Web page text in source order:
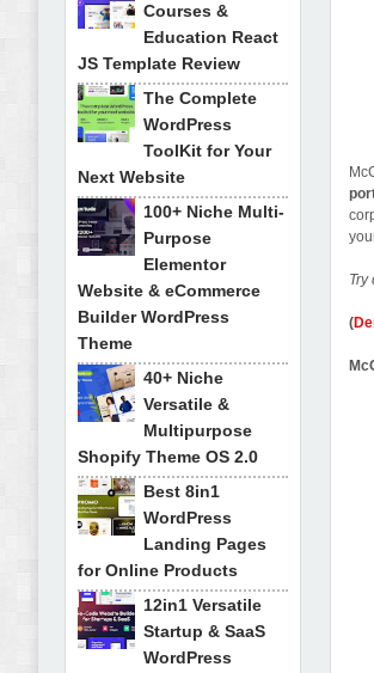
Try
(
Courses &
Education React
JS Template Review
The Complete
WordPress
ToolKit for Your
Next Website
100+ Niche Multi-
Purpose
Elementor
Website & eCommerce
Builder WordPress
Theme
40+ Niche
Versatile &
Multipurpose
Shopify Theme OS 2.0
Best 8in1
WordPress
Landing Pages
for Online Products
12in1 Versatile
Startup & SaaS
WordPress